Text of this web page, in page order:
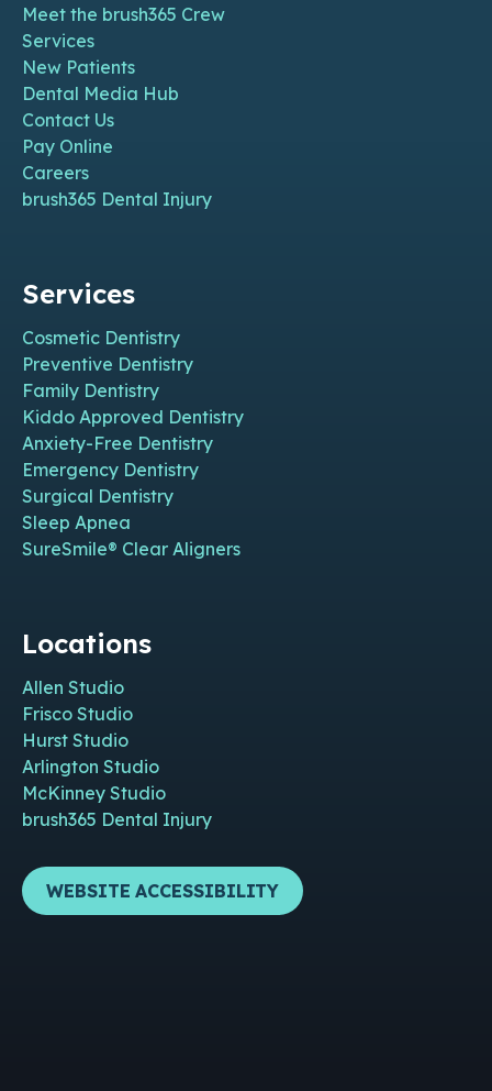
Meet the brush365 Crew
Services
New Patients
Dental Media Hub
Contact Us
Pay Online
Careers
brush365 Dental Injury
Services
Cosmetic Dentistry
Preventive Dentistry
Family Dentistry
Kiddo Approved Dentistry
Anxiety-Free Dentistry
Emergency Dentistry
Surgical Dentistry
Sleep Apnea
SureSmile® Clear Aligners
Locations
Allen Studio
Frisco Studio
Hurst Studio
Arlington Studio
McKinney Studio
brush365 Dental Injury
WEBSITE ACCESSIBILITY